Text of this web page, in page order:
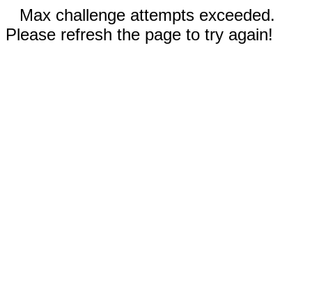
Max challenge attempts exceeded.
Please refresh the page to try again!